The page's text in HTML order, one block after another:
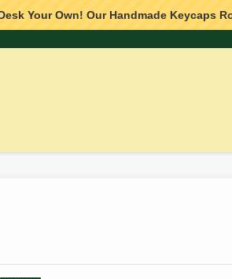
Your Own! Our Handmade Keycaps